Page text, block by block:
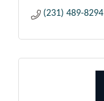
(231) 489-8294